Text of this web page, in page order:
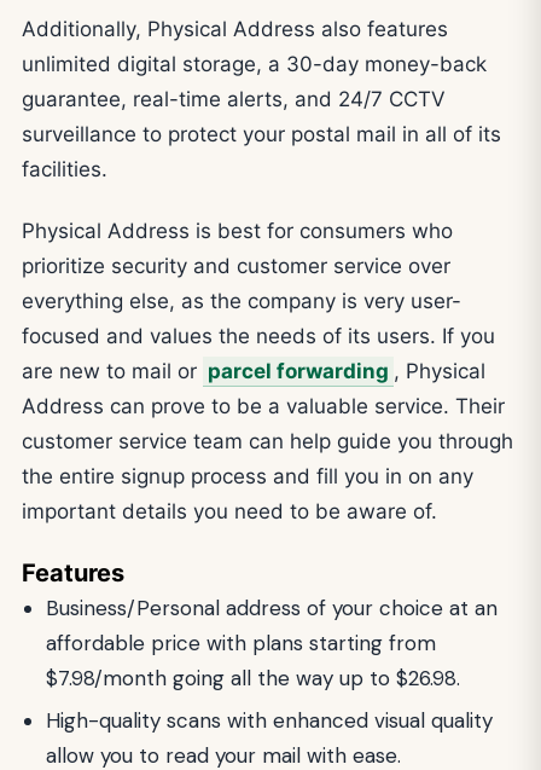
Additionally, Physical Address also features
unlimited digital storage, a 30-day money-back
guarantee, real-time alerts, and 24/7 CCTV
surveillance to protect your postal mail in all of its
facilities.
Physical Address is best for consumers who
prioritize security and customer service over
everything else, as the company is very user-
focused and values the needs of its users. If you
are new to mail or parcel forwarding , Physical
Address can prove to be a valuable service. Their
customer service team can help guide you through
the entire signup process and fill you in on any
important details you need to be aware of.
Features
Business/Personal address of your choice at an
affordable price with plans starting from
$7.98/month going all the way up to $26.98.
High-quality scans with enhanced visual quality
allow you to read your mail with ease.